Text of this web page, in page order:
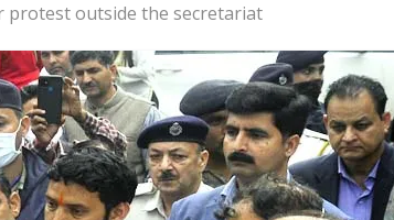
protest outside the secretariat